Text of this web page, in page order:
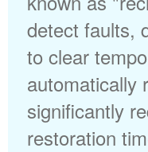
detect faults,
to clear
automatically
significantly
restoration